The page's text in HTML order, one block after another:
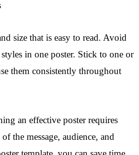
size that is easy to read. Avoid
in one poster. Stick to one or
them consistently throughout
an effective poster requires
the message, audience, and